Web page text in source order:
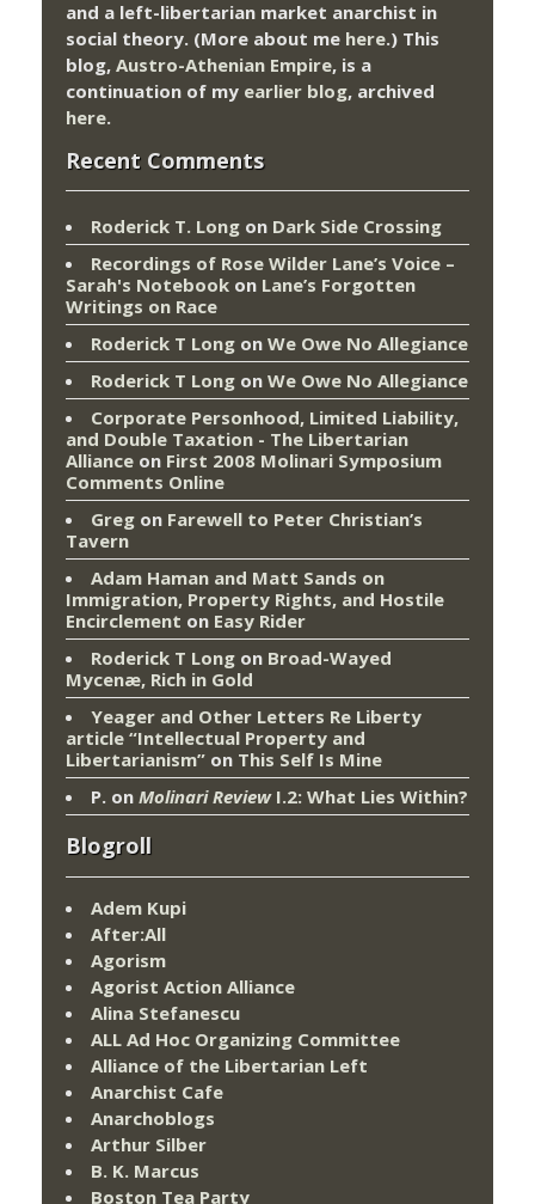
and a left-libertarian market anarchist in
social theory. (More about me here.) This
blog, Austro-Athenian Empire, is a
continuation of my earlier blog, archived
here.
Recent Comments
Roderick T. Long on Dark Side Crossing
Recordings of Rose Wilder Lane’s Voice –
Sarah's Notebook on Lane’s Forgotten
Writings on Race
Roderick T Long on We Owe No Allegiance
Roderick T Long on We Owe No Allegiance
Corporate Personhood, Limited Liability,
and Double Taxation - The Libertarian
Alliance on First 2008 Molinari Symposium
Comments Online
Greg on Farewell to Peter Christian’s
Tavern
Adam Haman and Matt Sands on
Immigration, Property Rights, and Hostile
Encirclement on Easy Rider
Roderick T Long on Broad-Wayed
Mycenæ, Rich in Gold
Yeager and Other Letters Re Liberty
article “Intellectual Property and
Libertarianism” on This Self Is Mine
P. on Molinari ReviewI.2: What Lies Within?
Blogroll
Adem Kupi
After:All
Agorism
Agorist Action Alliance
Alina Stefanescu
ALL Ad Hoc Organizing Committee
Alliance of the Libertarian Left
Anarchist Cafe
Anarchoblogs
Arthur Silber
B. K. Marcus
Boston Tea Party